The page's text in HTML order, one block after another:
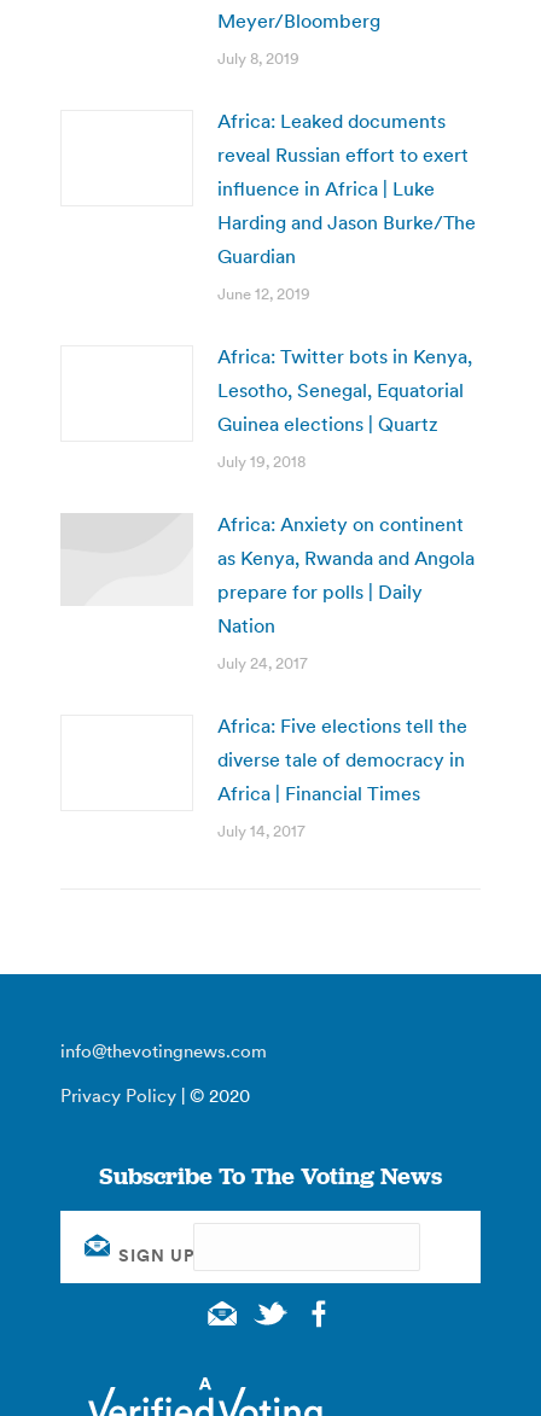
Meyer/Bloomberg
July 8, 2019
Africa: Leaked documents
reveal Russian effort to exert
influence in Africa | Luke
Harding and Jason Burke/The
Guardian
June 12, 2019
Africa: Twitter bots in Kenya,
Lesotho, Senegal, Equatorial
Guinea elections | Quartz
July 19, 2018
Africa: Anxiety on continent
as Kenya, Rwanda and Angola
prepare for polls | Daily
Nation
July 24, 2017
Africa: Five elections tell the
diverse tale of democracy in
Africa | Financial Times
July 14, 2017
info@thevotingnews.com
Privacy Policy | © 2020
Subscribe To The Voting News